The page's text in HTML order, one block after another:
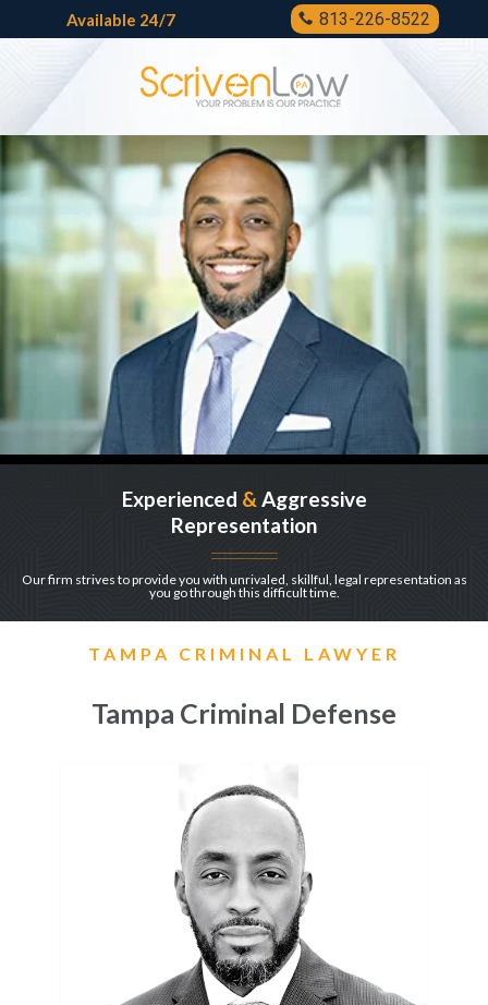
Available 24/7 813-226-8522
Experienced & Aggressive
Representation
Our firm strives to provide you with unrivaled, skillful, legal representation as
you go through this difficult time.
TAMPA CRIMINAL LAWYER
Tampa Criminal Defense